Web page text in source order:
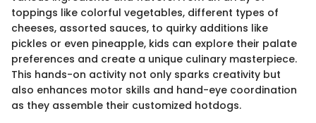
toppings like colorful vegetables, different types of
cheeses, assorted sauces, to quirky additions like
pickles or even pineapple, kids can explore their palate
preferences and create a unique culinary masterpiece.
This hands-on activity not only sparks creativity but
also enhances motor skills and hand-eye coordination
as they assemble their customized hotdogs.